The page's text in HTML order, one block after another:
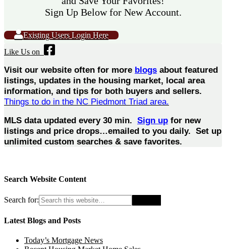
Sign Up Below for New Account.
Existing Users Login Here
Like Us on
Visit our website often for more blogs about featured
listings, updates in the housing market, local area
information, and tips for both buyers and sellers.
Things to do in the NC Piedmont Triad area.
MLS data updated every 30 min. Sign up for new
listings and price drops…emailed to you daily. Set up
unlimited custom searches & save favorites.
Search Website Content
Search for:
Latest Blogs and Posts
Today’s Mortgage News